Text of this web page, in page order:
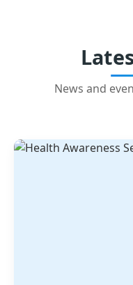
News and